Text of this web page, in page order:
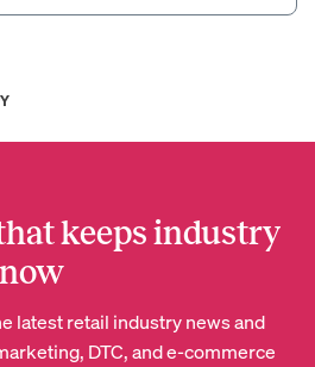
keeps industry
latest retail industry news and
DTC, and e-commerce